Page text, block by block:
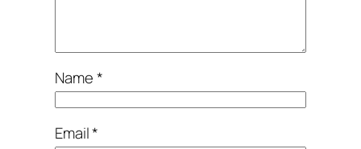
Name*
Email*